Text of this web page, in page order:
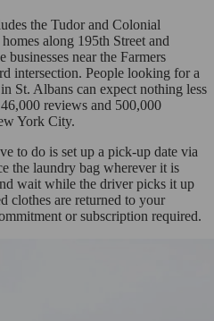
the Tudor and Colonial
along 195th Street and
near the Farmers
intersection. People looking for a
St. Albans can expect nothing less
reviews and 500,000
York City.
to do is set up a pick-up date via
the laundry bag wherever it is
wait while the driver picks it up
clothes are returned to your
or subscription required.